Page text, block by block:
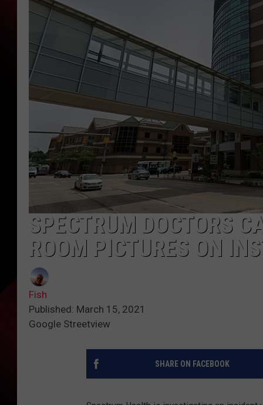
SPECTRUM DOCTORS
ROOM PICTURES ON
Fish
Published: March 15, 2021
Google Streetview
SHARE ON FACEBOOK